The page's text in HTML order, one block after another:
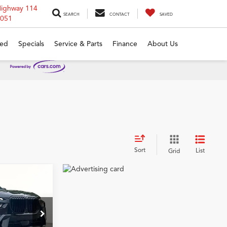
114
SEARCH CONTACT SAVED
Specials Service & Parts Finance About Us
Sort Grid List